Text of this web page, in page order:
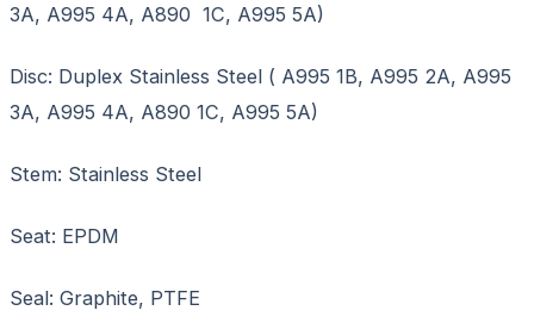
3A, A995 4A, A890 1C, A995 5A)
Disc: Duplex Stainless Steel ( A995 1B, A995 2A, A995
3A, A995 4A, A890 1C, A995 5A)
Stem: Stainless Steel
Seat: EPDM
Seal: Graphite, PTFE